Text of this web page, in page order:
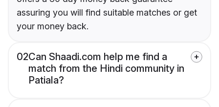
assuring you will find suitable matches or get
your money back.
02Can Shaadi.com help me find a
match from the Hindi community in
Patiala?